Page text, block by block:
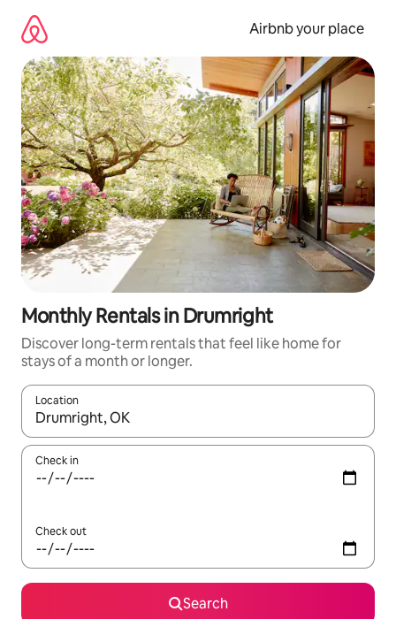
content
Airbnb your place
Monthly Rentals in Drumright
Discover long-term rentals that feel like home for
stays of a month or longer.
Location
When results are available, navigate with the up and down
Check in
Check out
Search